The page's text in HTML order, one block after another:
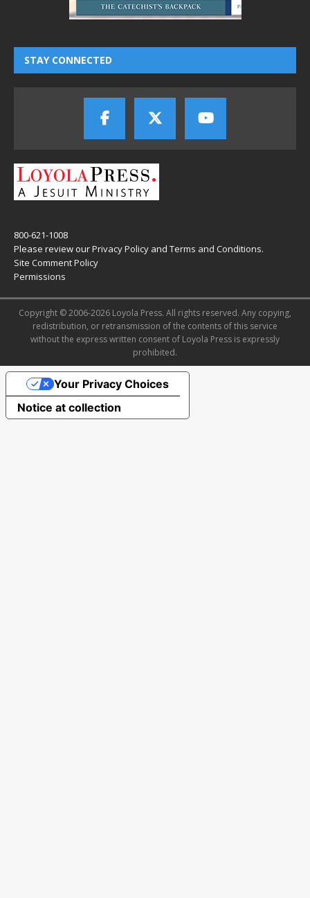
STAY CONNECTED
800-621-1008
Please review ourPrivacy Policy and Terms and Conditions.
Site Comment Policy
Permissions
Copyright © 2006-2026 Loyola Press. All rights reserved. Any copying,
redistribution, or retransmission of the contents of this service
without the express written consent of Loyola Press is expressly
prohibited.
Notice at collection
Your Privacy Choices